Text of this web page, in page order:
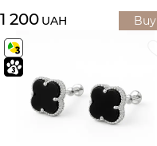
1 200 UAH Buy